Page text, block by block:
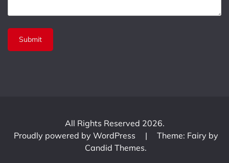
All Rights Reserved 2026.
Proudly powered by WordPress
|
Theme: Fairy by
Candid Themes.